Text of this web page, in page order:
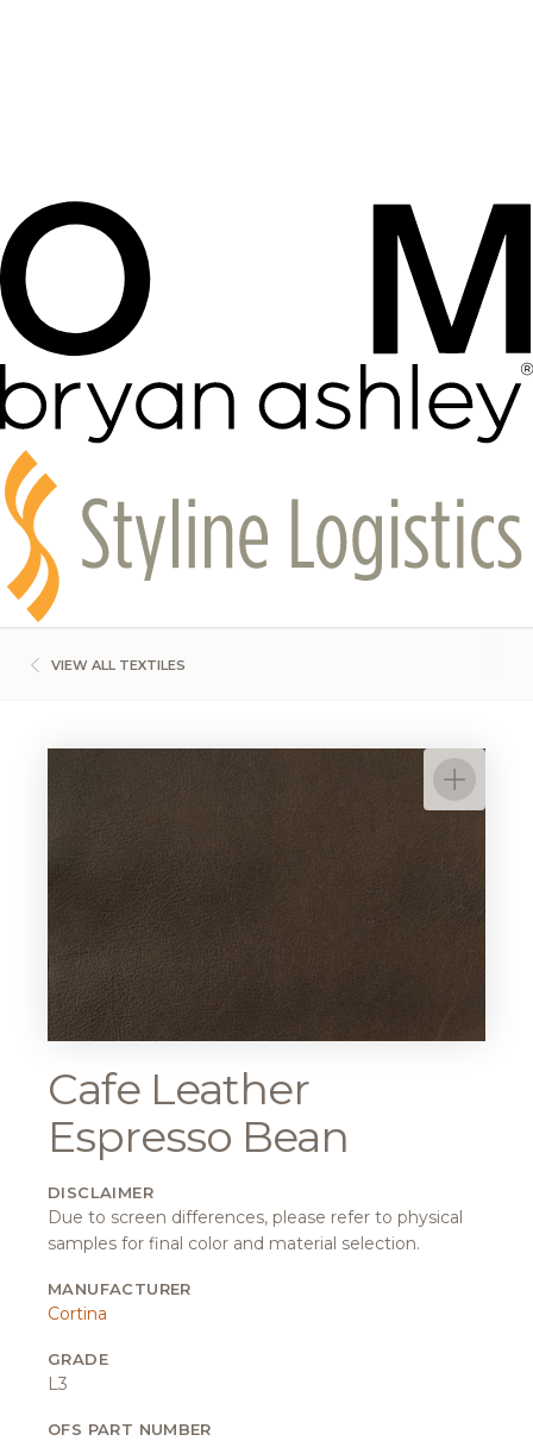
VIEW ALL TEXTILES
Cafe Leather
Espresso Bean
DISCLAIMER
Due to screen differences, please refer to physical
samples for final color and material selection.
MANUFACTURER
Cortina
GRADE
L3
OFS PART NUMBER